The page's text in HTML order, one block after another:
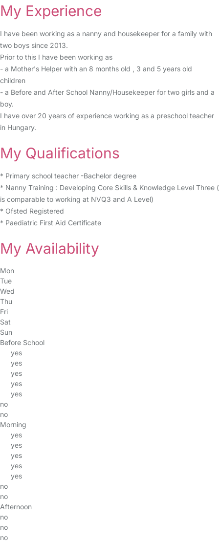
My Experience
I have been working as a nanny and housekeeper for a family with
two boys since 2013.
Prior to this I have been working as
- a Mother's Helper with an 8 months old , 3 and 5 years old
children
- a Before and After School Nanny/Housekeeper for two girls and a
boy.
I have over 20 years of experience working as a preschool teacher
in Hungary.
My Qualifications
* Primary school teacher -Bachelor degree
* Nanny Training : Developing Core Skills & Knowledge Level Three (
is comparable to working at NVQ3 and A Level)
* Ofsted Registered
* Paediatric First Aid Certificate
My Availability
Mon
Tue
Wed
Thu
Fri
Sat
Sun
Before School
yes
yes
yes
yes
yes
no
no
Morning
yes
yes
yes
yes
yes
no
no
Afternoon
no
no
no